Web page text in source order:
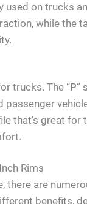
used on trucks
while the
trucks. The “P”
passenger
that’s great for
Rims
there are
benefits,